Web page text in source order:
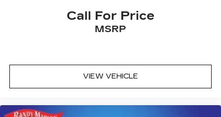
Call For Price
MSRP
VIEW VEHICLE